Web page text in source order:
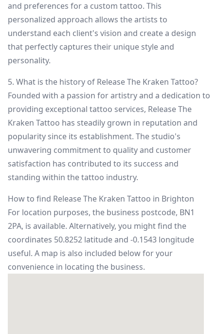
and preferences for a custom tattoo. This
personalized approach allows the artists to
understand each client's vision and create a design
that perfectly captures their unique style and
personality.
5. What is the history of Release The Kraken Tattoo?
Founded with a passion for artistry and a dedication to
providing exceptional tattoo services, Release The
Kraken Tattoo has steadily grown in reputation and
popularity since its establishment. The studio's
unwavering commitment to quality and customer
satisfaction has contributed to its success and
standing within the tattoo industry.
How to find Release The Kraken Tattoo in Brighton
For location purposes, the business postcode, BN1
2PA, is available. Alternatively, you might find the
coordinates 50.8252 latitude and -0.1543 longitude
useful. A map is also included below for your
convenience in locating the business.